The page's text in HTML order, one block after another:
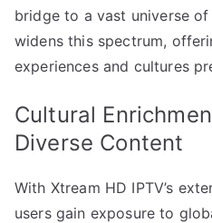
bridge to a vast universe
widens this spectrum,
experiences and cultures
Cultural
Diverse Content
With Xtream HD IPTV’s
users gain exposure to